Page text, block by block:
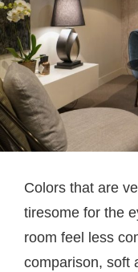
Colors that are
tiresome for the
room feel less
comparison, soft